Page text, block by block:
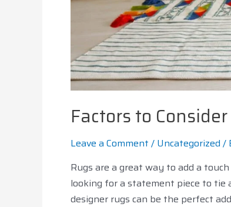
Factors to
Leave a Comment / Uncategorized /
Rugs are a great way to add a
looking for a statement piece to tie
designer rugs can be the perfect